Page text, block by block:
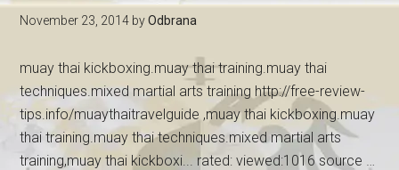
November 23, 2014 byOdbrana
muay thai kickboxing.muay thai training.muay thai
techniques.mixed martial arts training http://free-review-
tips.info/muaythaitravelguide ,muay thai kickboxing.muay
thai training.muay thai techniques.mixed martial arts
training,muay thai kickboxi... rated: viewed:1016 source …